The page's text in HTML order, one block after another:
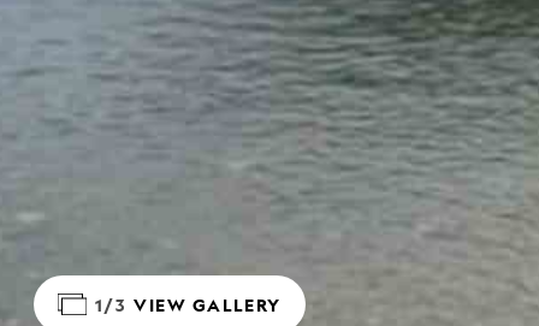
1/3 VIEW GALLERY